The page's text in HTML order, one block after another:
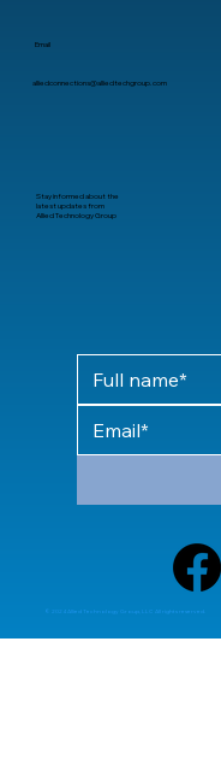
© 2024 Allied Technology Group, LLC All rights reserved.
Email
alliedconnections@alliedtechgroup.com
Stay informed about the
latest updates from
Allied Technology Group